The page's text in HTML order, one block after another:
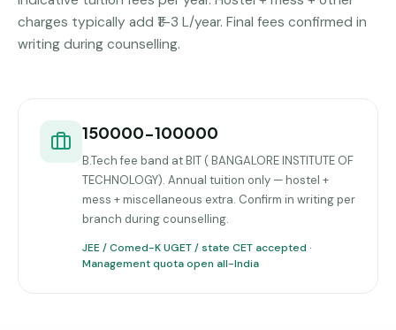
charges typically add ₹1–3 L/year. Final fees confirmed in
writing during counselling.
150000-100000
B.Tech fee band at BIT ( BANGALORE INSTITUTE OF
TECHNOLOGY). Annual tuition only — hostel +
mess + miscellaneous extra. Confirm in writing per
branch during counselling.
JEE / Comed-K UGET / state CET accepted ·
Management quota open all-India